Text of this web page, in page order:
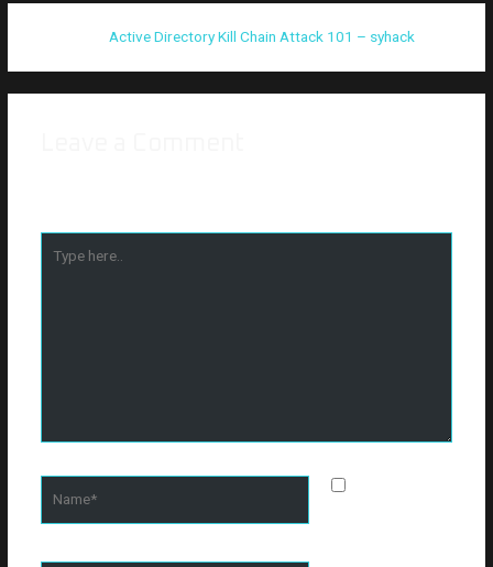
Active Directory Kill Chain Attack 101 – syhack
here..